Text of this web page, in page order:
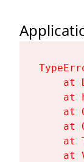
at
at
at
at
at
at